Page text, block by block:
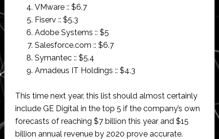
VMware :: $6.7
Fiserv :: $5.3
Adobe Systems :: $5
Salesforce.com :: $6.7
Symantec :: $5.4
Amadeus IT Holdings :: $4.3
This time next year, this list should almost certainly
include GE Digital in the top 5 if the company’s own
forecasts of reaching $7 billion this year and $15
billion annual revenue by 2020 prove accurate.